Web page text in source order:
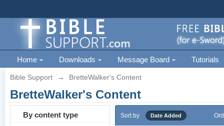
Home Downloads Message Board Tutorials
Bible Support → BretteWalker's Content
BretteWalker's Content
By content type Sort by Date Added